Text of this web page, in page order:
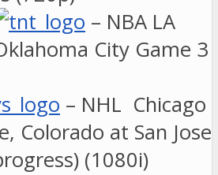
– NBA LA
City Game 3
– NHL Chicago
Colorado at San Jose
(1080i)